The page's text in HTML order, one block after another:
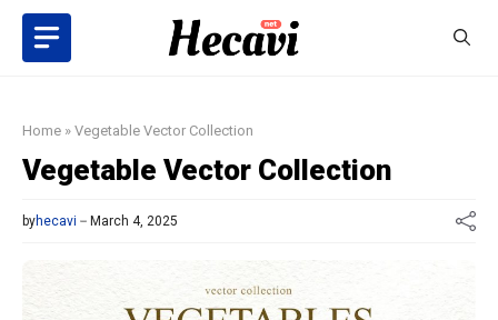
Skip
content
Home » Vegetable Vector Collection
Vegetable Vector Collection
byhecavi March 4, 2025